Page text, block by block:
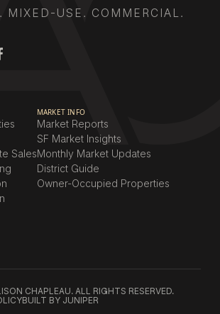
MIXED-USE. COMMERCIAL.
Sales
MARKET INFO
Market Reports
SF Market Insights
Monthly Market Updates
District Guide
Owner-Occupied Properties
CHAPLEAU. ALL RIGHTS RESERVED.
BUILT BY JUNIPER